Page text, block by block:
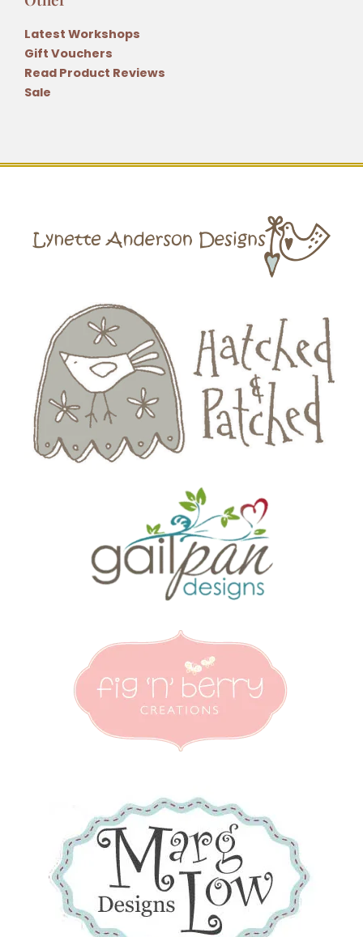
Latest Workshops
Gift Vouchers
Read Product Reviews
Sale